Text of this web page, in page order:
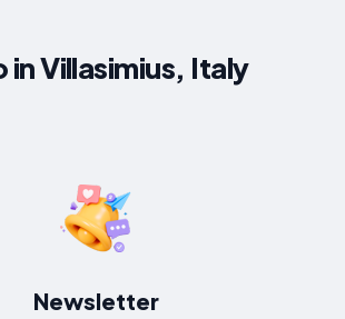
Villasimius, Italy
Newsletter